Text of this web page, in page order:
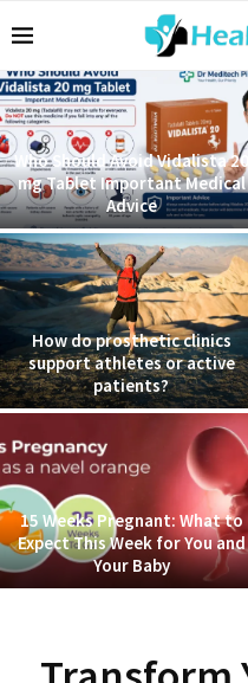
Who Should Avoid Vidalista 20
mg Tablet Important Medical
Advice
How do prosthetic clinics
support athletes or active
patients?
15 Weeks Pregnant: What to
Expect This Week for You and
Your Baby